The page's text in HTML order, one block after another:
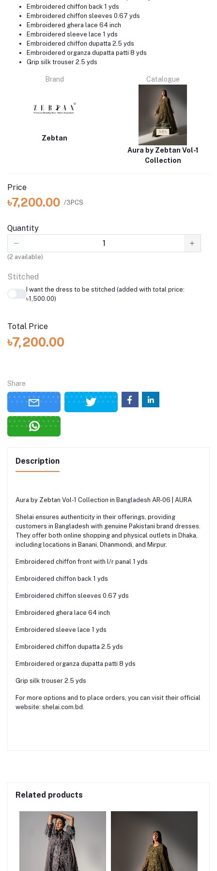
Embroidered chiffon back 1 yds
Embroidered chiffon sleeves 0.67 yds
Embroidered ghera lace 64 inch
Embroidered sleeve lace 1 yds
Embroidered chiffon dupatta 2.5 yds
Embroidered organza dupatta patti 8 yds
Grip silk trouser 2.5 yds
Brand
Zebtan
Catalogue
Aura by Zebtan Vol-1
Collection
Price
৳7,200.00 /3PCS
Quantity
(2 available)
Stitched
I want the dress to be stitched (added with total price:
৳1,500.00)
Total Price
৳7,200.00
Share
Description
Aura by Zebtan Vol-1 Collection in Bangladesh AR-06 | AURA
Shelai ensures authenticity in their offerings, providing
customers in Bangladesh with genuine Pakistani brand dresses.
They offer both online shopping and physical outlets in Dhaka,
including locations in Banani, Dhanmondi, and Mirpur.
Embroidered chiffon front with l/r panal 1 yds
Embroidered chiffon back 1 yds
Embroidered chiffon sleeves 0.67 yds
Embroidered ghera lace 64 inch
Embroidered sleeve lace 1 yds
Embroidered chiffon dupatta 2.5 yds
Embroidered organza dupatta patti 8 yds
Grip silk trouser 2.5 yds
For more options and to place orders, you can visit their official
website: shelai.com.bd.
Related products